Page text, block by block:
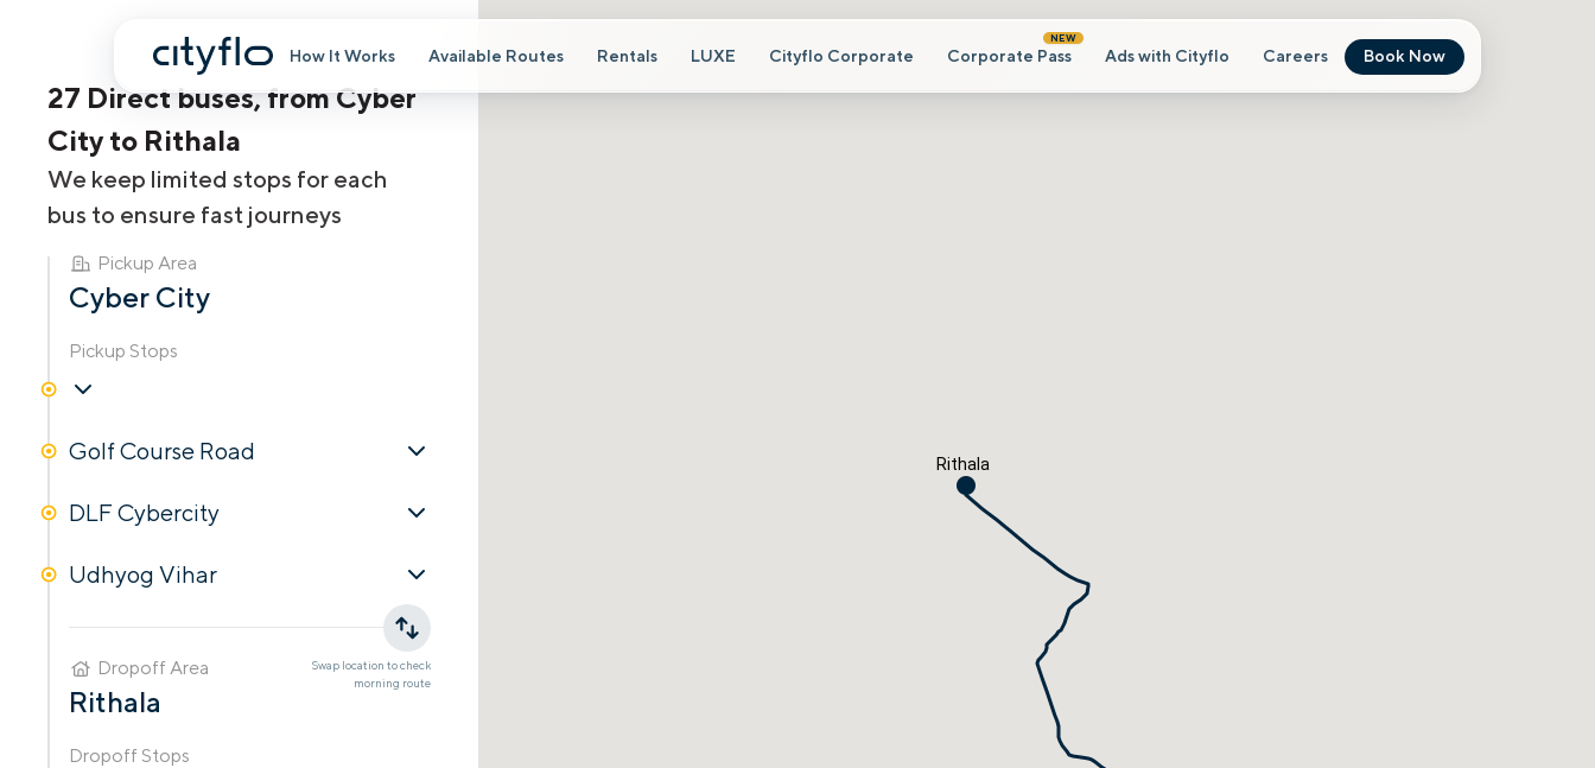
How It Works Available Routes Rentals LUXE Cityflo Corporate Corporate Pass
NEW
Ads with Cityflo Careers Book Now
27 Direct buses, from Cyber
City to Rithala
We keep limited stops for each
bus to ensure fast journeys
Pickup Area
Cyber City
Pickup Stops
Golf Course Road
DLF Cybercity
Udhyog Vihar
Swap location to check
morning route
Dropoff Area
Rithala
Dropoff Stops
Rithala